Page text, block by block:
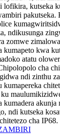
lofikira, kutseka
pakutseka.
ndikusunga
zomwe
kumapeto kwa
atatu
cha
ndi zinthu
kumapereka
kumadera akunja
ndi kutseka
cha IP68.